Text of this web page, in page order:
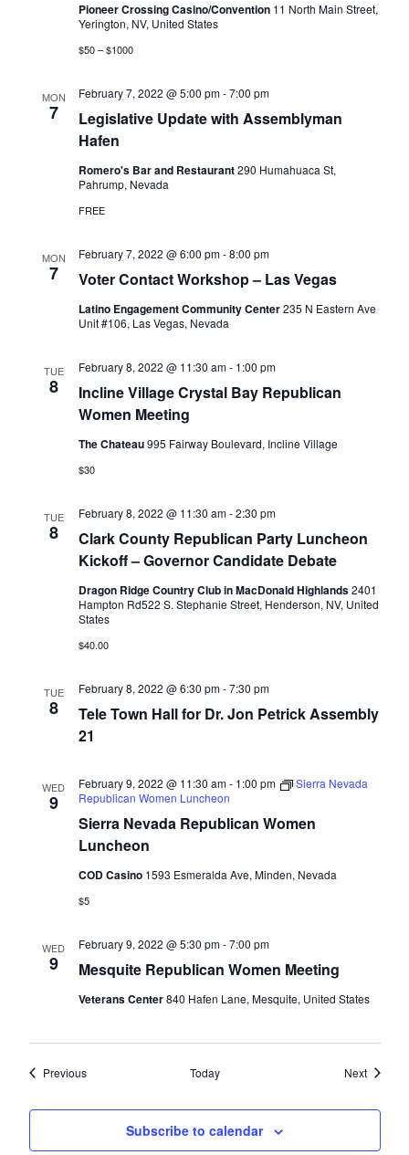
Pioneer Crossing Casino/Convention 11 North Main Street,
Yerington, NV, United States
$50 – $1000
MON
7
Legislative Update with Assemblyman
Hafen
February 7, 2022 @ 5:00 pm-7:00 pm
Romero's Bar and Restaurant290 Humahuaca St,
Pahrump, Nevada
FREE
MON
7 Voter Contact Workshop – Las Vegas
February 7, 2022 @ 6:00 pm-8:00 pm
Latino Engagement Community Center235 N Eastern Ave
Unit #106, Las Vegas, Nevada
TUE
8
Incline Village Crystal Bay Republican
Women Meeting
February 8, 2022 @ 11:30 am- 1:00 pm
The Chateau995 Fairway Boulevard, Incline Village
$30
TUE
8
Clark County Republican Party Luncheon
Kickoff – Governor Candidate Debate
February 8, 2022 @ 11:30 am-2:30 pm
Dragon Ridge Country Club in MacDonald Highlands2401
Hampton Rd522 S. Stephanie Street, Henderson, NV, United
States
$40.00
TUE
8
Tele Town Hall for Dr. Jon Petrick Assembly
21
February 8, 2022 @ 6:30 pm-7:30 pm
WED
9
Sierra Nevada Republican Women
Luncheon
February 9, 2022 @ 11:30 am- 1:00 pm
Sierra Nevada
Republican Women Luncheon
COD Casino 1593 Esmeralda Ave, Minden, Nevada
$5
WED
9 Mesquite Republican Women Meeting
February 9, 2022 @ 5:30 pm-7:00 pm
Veterans Center840 Hafen Lane, Mesquite, United States
PreviousEvents Today NextEvents
Subscribe to calendar